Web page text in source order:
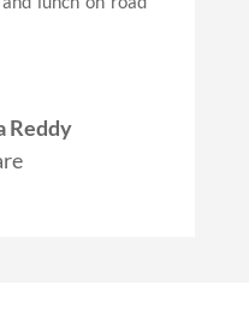
Reddy